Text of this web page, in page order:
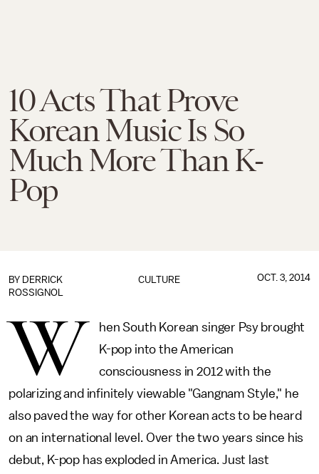
10 Acts That Prove
Korean Music Is So
Much More Than K-
Pop
CULTURE
BY DERRICK
ROSSIGNOL
OCT. 3, 2014
W
hen South Korean singer Psy brought
K-pop into the American
consciousness in 2012 with the
polarizing and infinitely viewable "Gangnam Style," he
also paved the way for other Korean acts to be heard
on an international level. Over the two years since his
debut, K-pop has exploded in America. Just last